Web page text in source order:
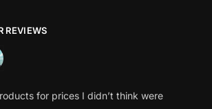
REVIEWS
for prices I didn’t think were